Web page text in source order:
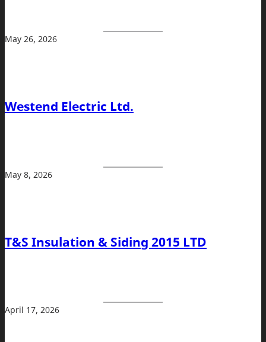
May 26, 2026
Westend Electric Ltd.
May 8, 2026
T&S Insulation & Siding 2015 LTD
April 17, 2026